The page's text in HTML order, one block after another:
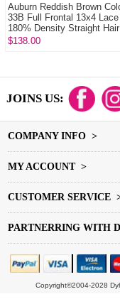
Auburn Reddish Brown
33B Full Frontal 13x4
180% Density Straight
Human L...
$138.00
JOINS US:
COMPANY INFO >
MY ACCOUNT >
CUSTOMER SERVICE
PARTNERRING WITH
Copyright©2004-2028